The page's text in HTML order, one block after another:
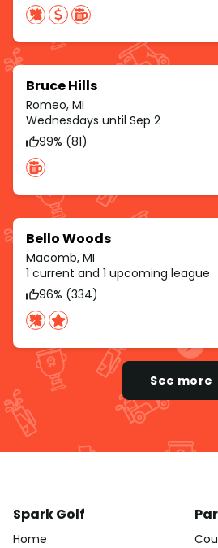
Bruce Hills
Romeo, MI
Wednesdays until Sep 2
99% (81)
Bello Woods
Macomb, MI
1 current and 1 upcoming league
96% (334)
See more
Spark Golf
Home